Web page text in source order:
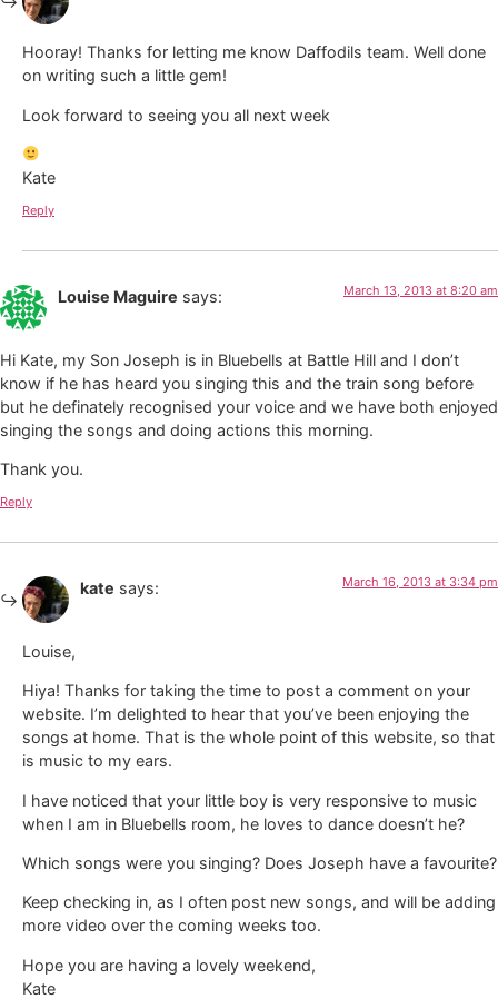
Hooray! Thanks for letting me know Daffodils team. Well done
on writing such a little gem!
Look forward to seeing you all next week
Kate
Reply
Louise Maguire says: March 13, 2013 at 8:20 am
Hi Kate, my Son Joseph is in Bluebells at Battle Hill and I don’t
know if he has heard you singing this and the train song before
but he definately recognised your voice and we have both enjoyed
singing the songs and doing actions this morning.
Thank you.
Reply
kate says: March 16, 2013 at 3:34 pm
Louise,
Hiya! Thanks for taking the time to post a comment on your
website. I’m delighted to hear that you’ve been enjoying the
songs at home. That is the whole point of this website, so that
is music to my ears.
I have noticed that your little boy is very responsive to music
when I am in Bluebells room, he loves to dance doesn’t he?
Which songs were you singing? Does Joseph have a favourite?
Keep checking in, as I often post new songs, and will be adding
more video over the coming weeks too.
Hope you are having a lovely weekend,
Kate